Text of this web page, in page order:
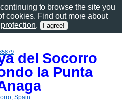
del Socorro
la Punta
Spain
to browse the site you
cookies. Find out more about
.